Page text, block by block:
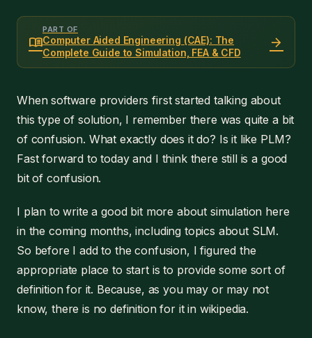
menu_book
PART OF
Computer Aided Engineering (CAE): The
Complete Guide to Simulation, FEA & CFD
arrow_forward
When software providers first started talking about
this type of solution, I remember there was quite a bit
of confusion. What exactly does it do? Is it like PLM?
Fast forward to today and I think there still is a good
bit of confusion.
I plan to write a good bit more about simulation here
in the coming months, including topics about SLM.
So before I add to the confusion, I figured the
appropriate place to start is to provide some sort of
definition for it. Because, as you may or may not
know, there is no definition for it in wikipedia.